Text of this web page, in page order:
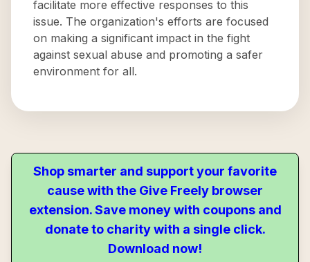
facilitate more effective responses to this
issue. The organization's efforts are focused
on making a significant impact in the fight
against sexual abuse and promoting a safer
environment for all.
Shop smarter and support your favorite
cause with the Give Freely browser
extension. Save money with coupons and
donate to charity with a single click.
Download now!